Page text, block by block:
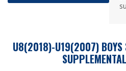
U8(2018)-U19(2007) BOYS